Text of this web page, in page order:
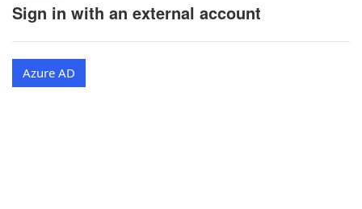
Sign in with an external account
Azure AD